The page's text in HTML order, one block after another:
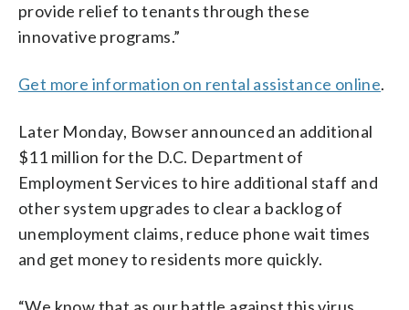
provide relief to tenants through these
innovative programs.”
Get more information on rental assistance online.
Later Monday, Bowser announced an additional
$11 million for the D.C. Department of
Employment Services to hire additional staff and
other system upgrades to clear a backlog of
unemployment claims, reduce phone wait times
and get money to residents more quickly.